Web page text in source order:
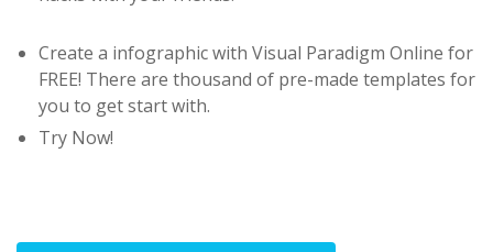
Create a infographic with Visual Paradigm Online for
FREE! There are thousand of pre-made templates for
you to get start with.
Try Now!